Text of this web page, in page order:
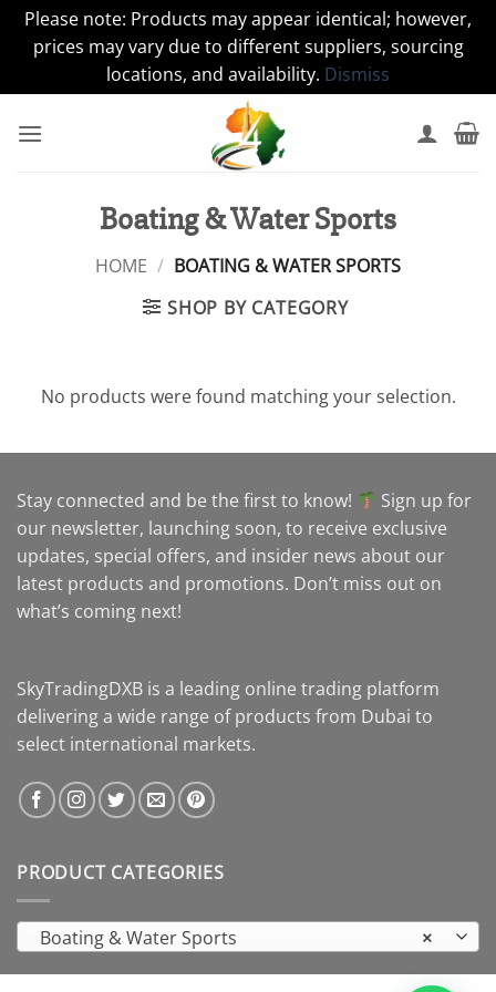
Please note: Products may appear identical; however,
prices may vary due to different suppliers, sourcing
locations, and availability. Dismiss
Boating & Water Sports
HOME / BOATING & WATER SPORTS
SHOP BY CATEGORY
No products were found matching your selection.
Stay connected and be the first to know!
Sign up for
our newsletter, launching soon, to receive exclusive
updates, special offers, and insider news about our
latest products and promotions. Don’t miss out on
what’s coming next!
SkyTradingDXB is a leading online trading platform
delivering a wide range of products from Dubai to
select international markets.
PRODUCT CATEGORIES
×
Boating & Water Sports